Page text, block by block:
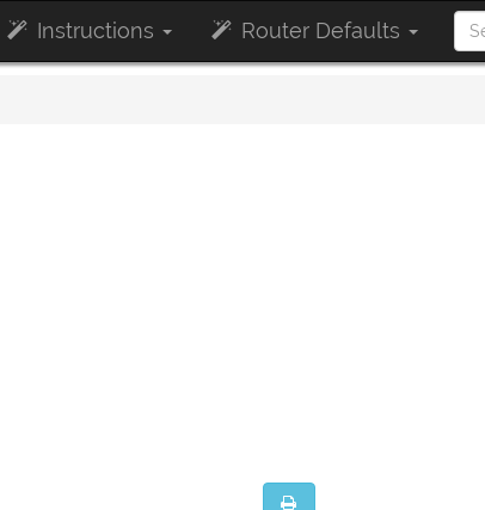
Instructions Router Defaults